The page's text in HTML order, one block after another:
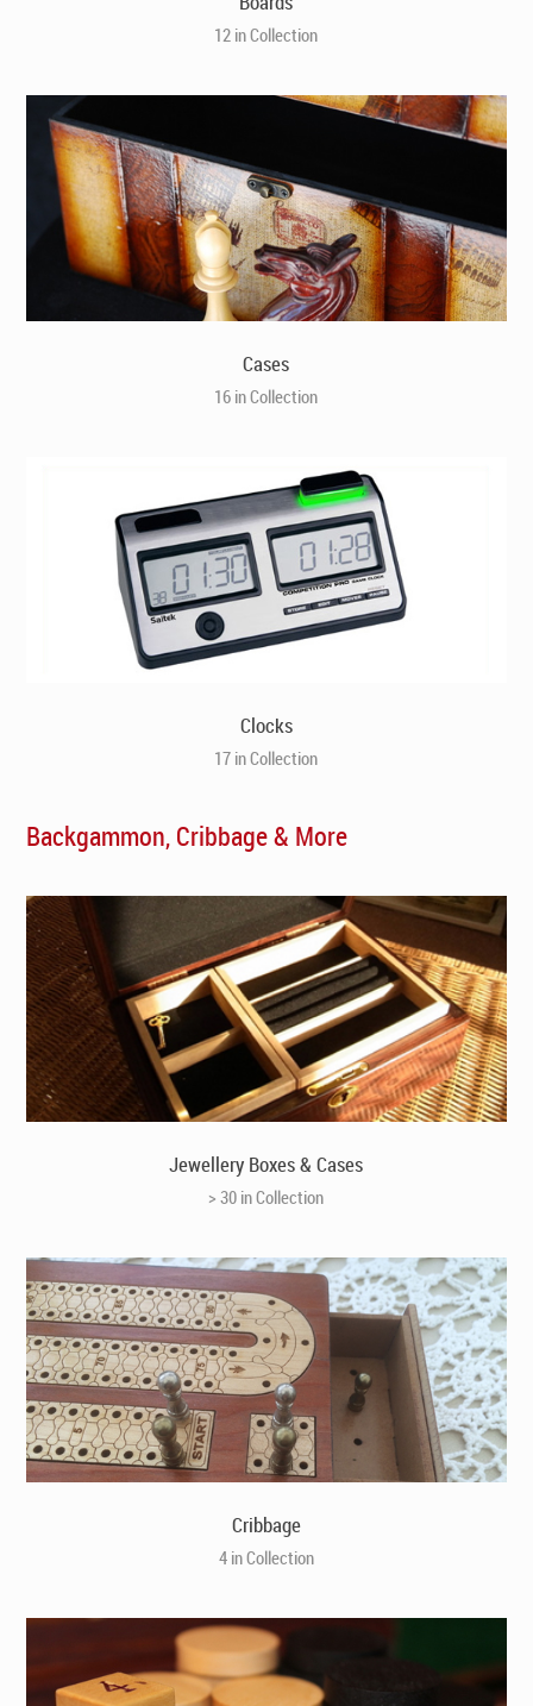
12 in Collection
Cases
16 in Collection
Clocks
17 in Collection
Backgammon, Cribbage & More
Jewellery Boxes & Cases
> 30 in Collection
Cribbage
4 in Collection